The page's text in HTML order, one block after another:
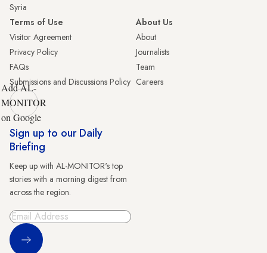
Syria
Terms of Use
Visitor Agreement
Privacy Policy
FAQs
Submissions and Discussions Policy
About Us
About
Journalists
Team
Careers
Add AL-
MONITOR
on Google
Sign up to our Daily
Briefing
Keep up with AL-MONITOR's top
stories with a morning digest from
across the region.
Sign Up